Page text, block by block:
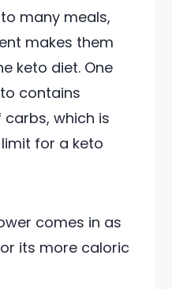
many meals,
makes them
keto diet. One
contains
which is
for a keto
comes in as
its more caloric